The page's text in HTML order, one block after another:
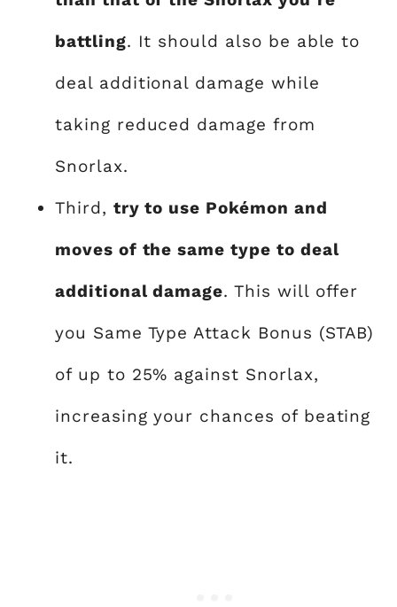
battling. It should also be able to
deal additional damage while
taking reduced damage from
Snorlax.
Third, try to use Pokémon and
moves of the same type to deal
additional damage. This will offer
you Same Type Attack Bonus (STAB)
of up to 25% against Snorlax,
increasing your chances of beating
it.